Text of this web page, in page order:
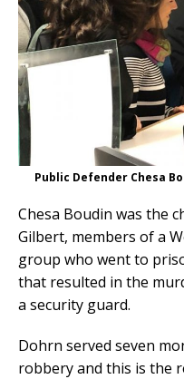
Public Defender Chesa
Chesa Boudin was the
Gilbert, members of a
group who went to
that resulted in the
a security guard.
Dohrn served seven
robbery and this is the